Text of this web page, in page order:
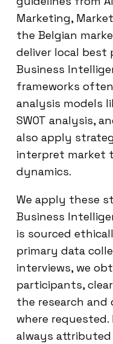
Marketing,
the Belgian
deliver local best
Business
frameworks
analysis models
SWOT analysis,
also apply
interpret market
dynamics.
We apply these
Business
is sourced
primary data
interviews, we
participants,
the research
where
always